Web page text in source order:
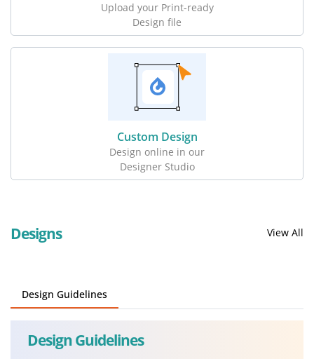
Upload your Print-ready
Design file
Custom Design
Design online in our
Designer Studio
View All
Designs
Design Guidelines
Design Guidelines